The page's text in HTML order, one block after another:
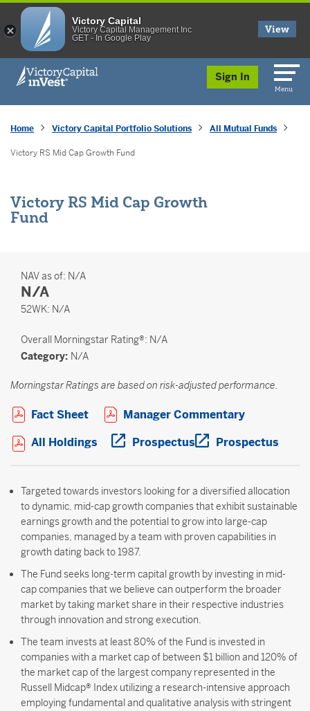
skip to main content
Sign In
Menu
Home Victory Capital Portfolio Solutions All Mutual Funds
Victory RS Mid Cap Growth Fund
Victory RS Mid Cap Growth
Fund
NAV as of: N/A
N/A
52WK: 52 Weeks
N/A
Overall Morningstar Rating®: N/A
Category: N/A
Morningstar Ratings are based on risk-adjusted performance.
Fact SheetOpen PDF in new window
Manager CommentaryOpen PDF
All Holdings Open PDF in new window
Prospectus Open PDF in new
Prospectus
Targeted towards investors looking for a diversified allocation
to dynamic, mid-cap growth companies that exhibit sustainable
earnings growth and the potential to grow into large-cap
companies, managed by a team with proven capabilities in
growth dating back to 1987.
The Fund seeks long-term capital growth by investing in mid-
cap companies that we believe can outperform the broader
market by taking market share in their respective industries
through innovation and strong execution.
The team invests at least 80% of the Fund is invested in
companies with a market cap of between $1 billion and 120% of
the market cap of the largest company represented in the
Russell Midcap® Index utilizing a research-intensive approach
employing fundamental and qualitative analysis with stringent
Victory Capital
Victory Capital Management Inc
GET - In Google Play
View